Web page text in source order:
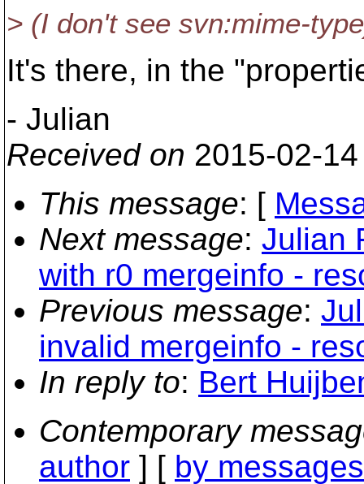
> (I don't see svn:mime-
It's there, in the
- Julian
Received on 2015-02-
This message: [
Next message: Julian
with r0 mergeinfo -
Previous message:
invalid mergeinfo -
In reply to: Bert
Contemporary
author ] [ by